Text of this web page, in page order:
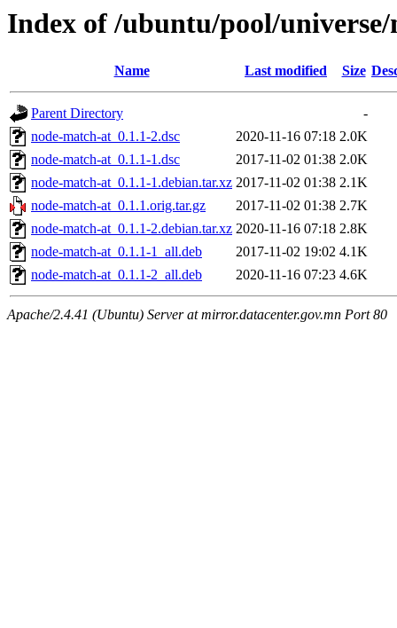
Index of /ubuntu/pool/
Name Last modified Size
Parent Directory
-
node-match-at_0.1.1-2.dsc
2020-11-16 07:18 2.0K
node-match-at_0.1.1-1.dsc
2017-11-02 01:38 2.0K
node-match-at_0.1.1-1.debian.tar.xz 2017-11-02 01:38 2.1K
node-match-at_0.1.1.orig.tar.gz
2017-11-02 01:38 2.7K
node-match-at_0.1.1-2.debian.tar.xz 2020-11-16 07:18 2.8K
node-match-at_0.1.1-1_all.deb
2017-11-02 19:02 4.1K
node-match-at_0.1.1-2_all.deb
2020-11-16 07:23 4.6K
Apache/2.4.41 (Ubuntu) Server at mirror.datacenter.gov.mn Port 80